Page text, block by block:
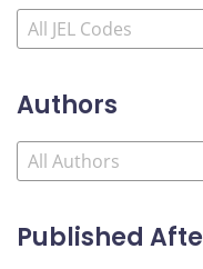
Authors
Published